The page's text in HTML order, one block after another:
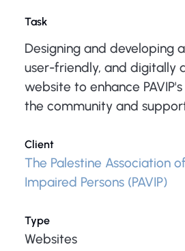
Task
Designing and developing
user-friendly, and digitally
website to enhance
the community and
Client
The Palestine Association
Impaired Persons (PAVIP)
Type
Websites